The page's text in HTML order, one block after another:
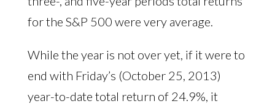
for the S&P 500 were very average.
While the year is not over yet, if it were to
end with Friday’s (October 25, 2013)
year-to-date total return of 24.9%, it